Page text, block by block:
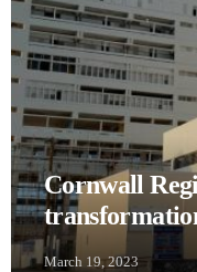
Cornwall
March 19, 2023